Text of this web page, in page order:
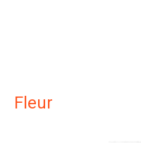
Fleur